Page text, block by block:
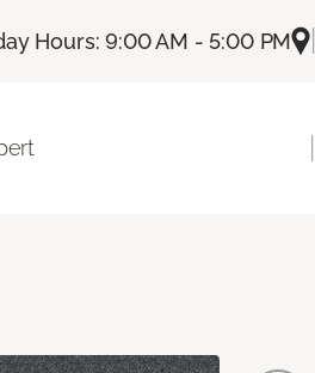
Hours: 9:00 AM - 5:00 PM